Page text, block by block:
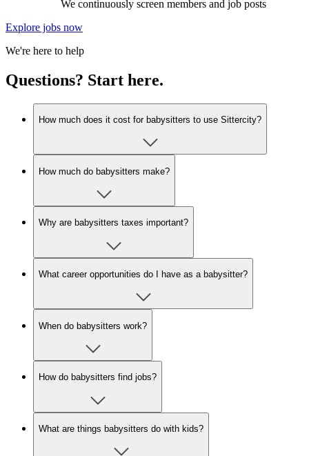
We continuously screen members and job posts
Explore jobs now
We're here to help
Questions? Start here.
How much does it cost for babysitters to use Sittercity?
How much do babysitters make?
Why are babysitters taxes important?
What career opportunities do I have as a babysitter?
When do babysitters work?
How do babysitters find jobs?
What are things babysitters do with kids?